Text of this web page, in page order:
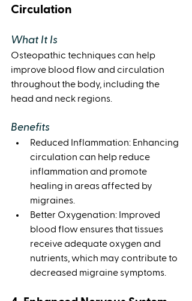
Circulation
What It Is
Osteopathic techniques can help
improve blood flow and circulation
throughout the body, including the
head and neck regions.
Benefits
Reduced Inflammation: Enhancing
circulation can help reduce
inflammation and promote
healing in areas affected by
migraines.
Better Oxygenation: Improved
blood flow ensures that tissues
receive adequate oxygen and
nutrients, which may contribute to
decreased migraine symptoms.